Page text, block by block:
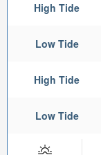
High Tide
Low Tide
High Tide
Low Tide